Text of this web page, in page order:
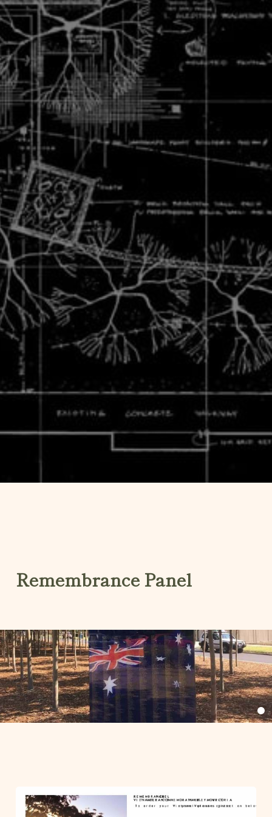
Remembrance Panel